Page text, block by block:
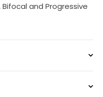
and Progressive